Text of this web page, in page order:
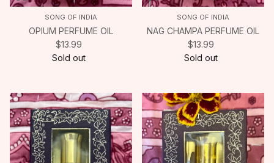
SONG OF INDIA
OPIUM PERFUME OIL
$13.99
Sold out
SONG OF INDIA
NAG CHAMPA PERFUME OIL
$13.99
Sold out